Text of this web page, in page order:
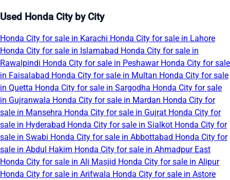
Used Honda City by City
Honda City for sale in Karachi Honda City for sale in Lahore
Honda City for sale in Islamabad Honda City for sale in
Rawalpindi Honda City for sale in Peshawar Honda City for sale
in Faisalabad Honda City for sale in Multan Honda City for sale
in Quetta Honda City for sale in Sargodha Honda City for sale
in Gujranwala Honda City for sale in Mardan Honda City for
sale in Mansehra Honda City for sale in Gujrat Honda City for
sale in Hyderabad Honda City for sale in Sialkot Honda City for
sale in Swabi Honda City for sale in Abbottabad Honda City for
sale in Abdul Hakim Honda City for sale in Ahmadpur East
Honda City for sale in Ali Masjid Honda City for sale in Alipur
Honda City for sale in Arifwala Honda City for sale in Astore